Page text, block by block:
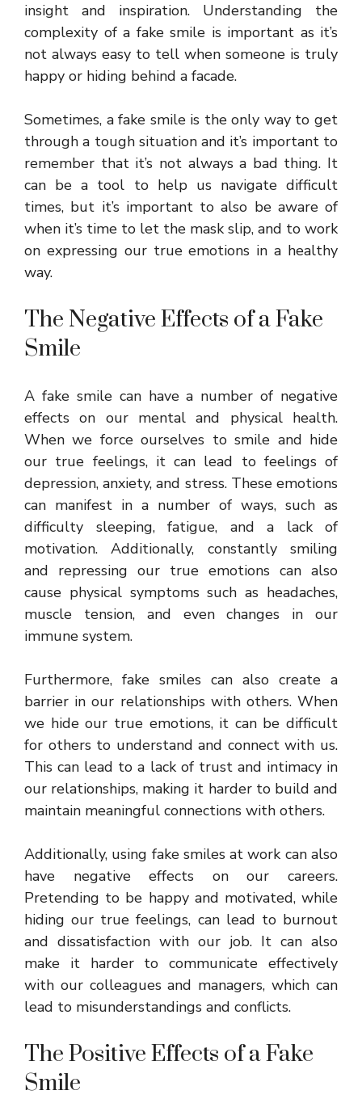
insight and inspiration. Understanding the
complexity of a fake smile is important as it’s
not always easy to tell when someone is truly
happy or hiding behind a facade.
Sometimes, a fake smile is the only way to get
through a tough situation and it’s important to
remember that it’s not always a bad thing. It
can be a tool to help us navigate difficult
times, but it’s important to also be aware of
when it’s time to let the mask slip, and to work
on expressing our true emotions in a healthy
way.
The Negative Effects of a Fake
Smile
A fake smile can have a number of negative
effects on our mental and physical health.
When we force ourselves to smile and hide
our true feelings, it can lead to feelings of
depression, anxiety, and stress. These emotions
can manifest in a number of ways, such as
difficulty sleeping, fatigue, and a lack of
motivation. Additionally, constantly smiling
and repressing our true emotions can also
cause physical symptoms such as headaches,
muscle tension, and even changes in our
immune system.
Furthermore, fake smiles can also create a
barrier in our relationships with others. When
we hide our true emotions, it can be difficult
for others to understand and connect with us.
This can lead to a lack of trust and intimacy in
our relationships, making it harder to build and
maintain meaningful connections with others.
Additionally, using fake smiles at work can also
have negative effects on our careers.
Pretending to be happy and motivated, while
hiding our true feelings, can lead to burnout
and dissatisfaction with our job. It can also
make it harder to communicate effectively
with our colleagues and managers, which can
lead to misunderstandings and conflicts.
The Positive Effects of a Fake
Smile